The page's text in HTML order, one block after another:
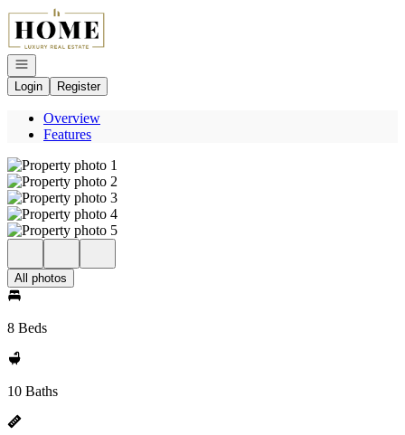
Go to: Homepage
Open navigation
Login
Register
Overview
Features
All photos
8 Beds
10 Baths